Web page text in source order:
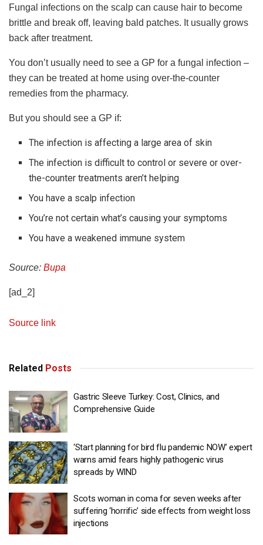
Fungal infections on the scalp can cause hair to become
brittle and break off, leaving bald patches. It usually grows
back after treatment.
You don’t usually need to see a GP for a fungal infection –
they can be treated at home using over-the-counter
remedies from the pharmacy.
But you should see a GP if:
The infection is affecting a large area of skin
The infection is difficult to control or severe or over-
the-counter treatments aren’t helping
You have a scalp infection
You’re not certain what’s causing your symptoms
You have a weakened immune system
Source: Bupa
[ad_2]
Source link
Related Posts
Gastric Sleeve Turkey: Cost, Clinics, and
Comprehensive Guide
‘Start planning for bird flu pandemic NOW’ expert
warns amid fears highly pathogenic virus
spreads by WIND
Scots woman in coma for seven weeks after
suffering ‘horrific’ side effects from weight loss
injections